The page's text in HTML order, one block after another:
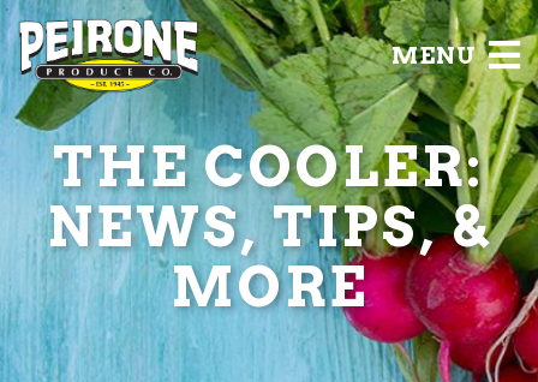
MENU
THE COOLER:
NEWS, TIPS, &
MORE